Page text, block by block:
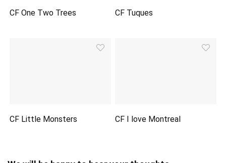
CF One Two Trees CF Tuques
CF Little Monsters CF I love Montreal